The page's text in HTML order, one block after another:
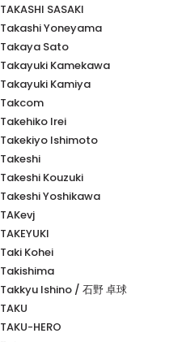
TAKASHI SASAKI
Takashi Yoneyama
Takaya Sato
Takayuki Kamekawa
Takayuki Kamiya
Takcom
Takehiko Irei
Takekiyo Ishimoto
Takeshi
Takeshi Kouzuki
Takeshi Yoshikawa
TAKevj
TAKEYUKI
Taki Kohei
Takishima
Takkyu Ishino / 石野 卓球
TAKU
TAKU-HERO